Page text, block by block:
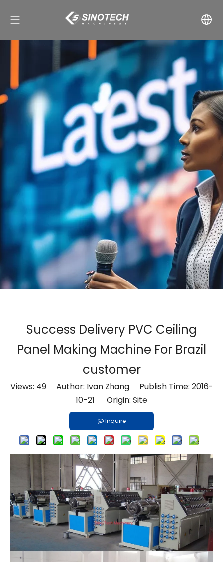
Success Delivery PVC Ceiling
Panel Making Machine For Brazil
customer
Views: 49Author: Ivan Zhang Publish Time: 2016-
10-21 Origin: Site
Inquire